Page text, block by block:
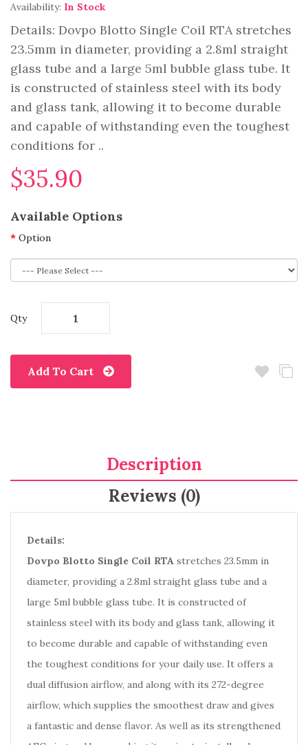
Availability: In Stock
Details: Dovpo Blotto Single Coil RTA stretches
23.5mm in diameter, providing a 2.8ml straight
glass tube and a large 5ml bubble glass tube. It
is constructed of stainless steel with its body
and glass tank, allowing it to become durable
and capable of withstanding even the toughest
conditions for ..
$35.90
Available Options
Option
Qty
Add To Cart
Description
Reviews (0)
Details:
Dovpo Blotto Single Coil RTA stretches 23.5mm in
diameter, providing a 2.8ml straight glass tube and a
large 5ml bubble glass tube. It is constructed of
stainless steel with its body and glass tank, allowing it
to become durable and capable of withstanding even
the toughest conditions for your daily use. It offers a
dual diffusion airflow, and along with its 272-degree
airflow, which supplies the smoothest draw and gives
a fantastic and dense flavor. As well as its strengthened